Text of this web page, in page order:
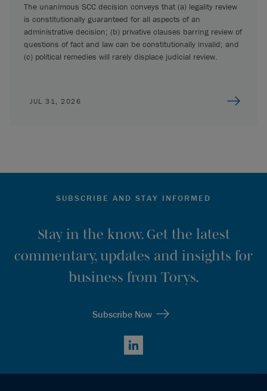
The unanimous SCC decision conveys that (a) legality review
is constitutionally guaranteed for all aspects of an
administrative decision; (b) privative clauses barring review of
questions of fact and law can be constitutionally invalid; and
(c) political remedies will rarely displace judicial review.
JUL 31, 2026
SUBSCRIBE AND STAY INFORMED
Stay in the know. Get the latest
commentary, updates and insights for
business from Torys.
Subscribe Now
LinkedIn